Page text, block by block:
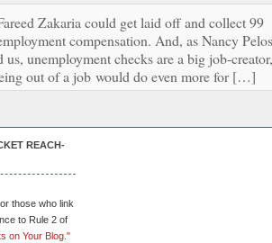
Zakaria could get laid off and collect 99
compensation. And, as Nancy
us, unemployment checks are a big job-creator,
out of a job would do even more for […]
REACH-
those who link
to Rule 2 of
on Your Blog."